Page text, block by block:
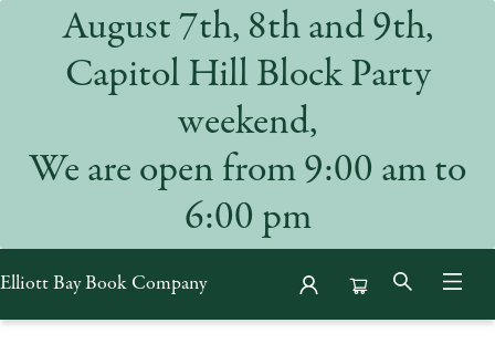
August 7th, 8th and 9th,
Capitol Hill Block Party
weekend,
We are open from 9:00 am to
6:00 pm
Elliott Bay Book Company